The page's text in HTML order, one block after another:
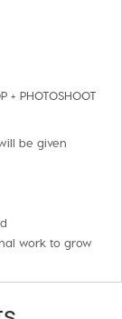
+ PHOTOSHOOT
be given
work to grow